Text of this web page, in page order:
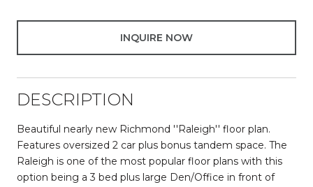
INQUIRE NOW
DESCRIPTION
Beautiful nearly new Richmond ''Raleigh'' floor plan.
Features oversized 2 car plus bonus tandem space. The
Raleigh is one of the most popular floor plans with this
option being a 3 bed plus large Den/Office in front of